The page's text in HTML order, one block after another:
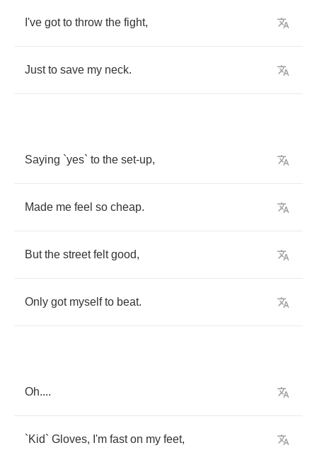
I've got to throw the fight,
Just to save my neck.
Saying `yes` to the set-up,
Made me feel so cheap.
But the street felt good,
Only got myself to beat.
Oh....
`Kid` Gloves, I'm fast on my feet,